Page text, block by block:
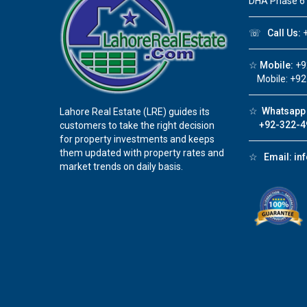
Lahore Real Estate (LRE) guides its
customers to take the right decision
for property investments and keeps
them updated with property rates and
market trends on daily basis.
☏ Call Us:
☆ Mobile:
Mobile:
☆
+92-322-
☆ Email: